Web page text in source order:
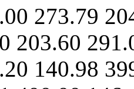
273.79
203.60
140.98